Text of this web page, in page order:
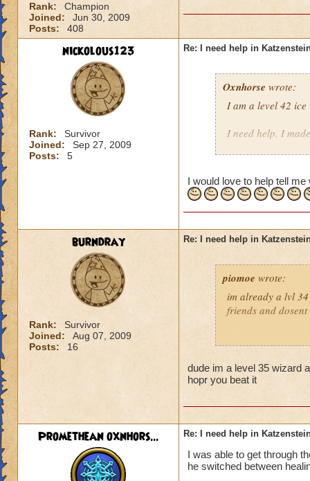
Rank:
Champion
Joined:
Jun 30, 2009
Posts:
408
nickolous123
Rank:
Survivor
Joined:
Sep 27, 2009
Posts:
5
Re: I need help in
Oxnhorse wrote:
I am a level 42
I need help. I
I would love to help tell
burndray
Rank:
Survivor
Joined:
Aug 07, 2009
Posts:
16
Re: I need help in
piomoe wrote:
im already a lvl
friends and
Pyro i think is
dude im a level 35 wizard
hopr you beat it
Promethean oxnhors... Re: I need help in
I was able to get through
he switched between